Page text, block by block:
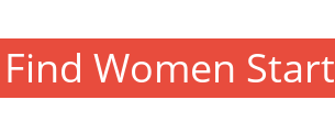
Find Women